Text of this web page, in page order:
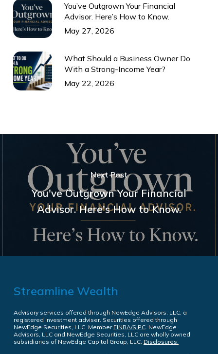
You’ve Outgrown Your Financial
Advisor. Here’s How to Know.
May 27, 2026
What Should a Business Owner Do
With a Strong-Income Year?
May 22, 2026
Next Post
You've Outgrown Your Financial
Advisor. Here's How to Know.
Streamline Wealth
Advisory services offered through NewEdge Advisors, LLC, a
registered investment adviser. Securities offered through
NewEdge Securities, LLC. Member FINRA/SIPC . NewEdge
Advisors, LLC and NewEdge Securities, LLC are wholly owned
subsidiaries of NewEdge Capital Group, LLC. Disclosures.